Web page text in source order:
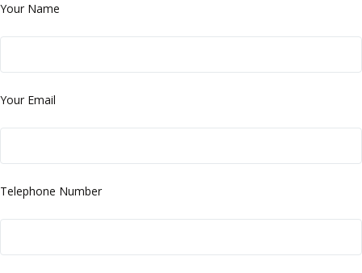
Your Name
Your Email
Telephone Number